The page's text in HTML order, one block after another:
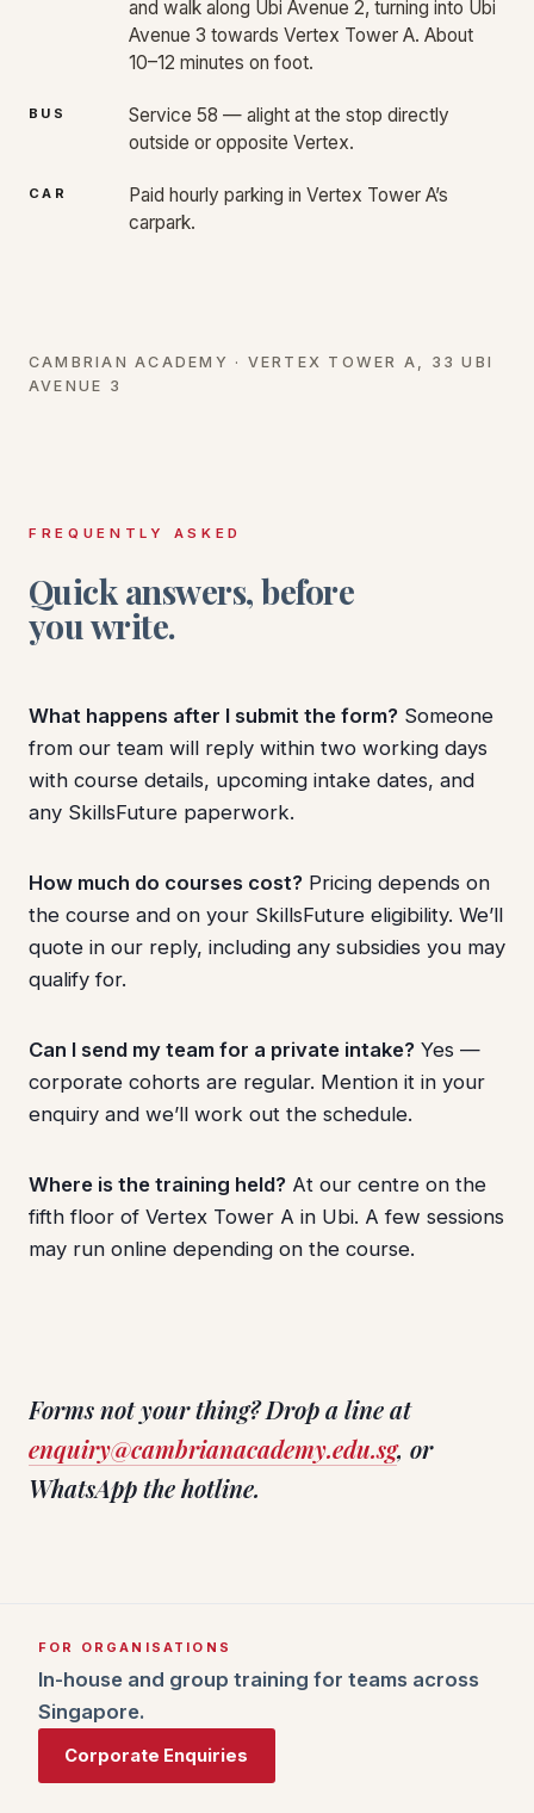
and walk along Ubi Avenue 2, turning into Ubi
Avenue 3 towards Vertex Tower A. About
10–12 minutes on foot.
BUS
Service 58 — alight at the stop directly
outside or opposite Vertex.
CAR
Paid hourly parking in Vertex Tower A’s
carpark.
CAMBRIAN ACADEMY · VERTEX TOWER A, 33 UBI
AVENUE 3
FREQUENTLY ASKED
Quick answers, before
you write.
What happens after I submit the form? Someone
from our team will reply within two working days
with course details, upcoming intake dates, and
any SkillsFuture paperwork.
How much do courses cost? Pricing depends on
the course and on your SkillsFuture eligibility. We’ll
quote in our reply, including any subsidies you may
qualify for.
Can I send my team for a private intake? Yes —
corporate cohorts are regular. Mention it in your
enquiry and we’ll work out the schedule.
Where is the training held? At our centre on the
fifth floor of Vertex Tower A in Ubi. A few sessions
may run online depending on the course.
Forms not your thing? Drop a line at
enquiry@cambrianacademy.edu.sg, or
WhatsApp the hotline.
FOR ORGANISATIONS
In-house and group training for teams across
Singapore.
Corporate Enquiries